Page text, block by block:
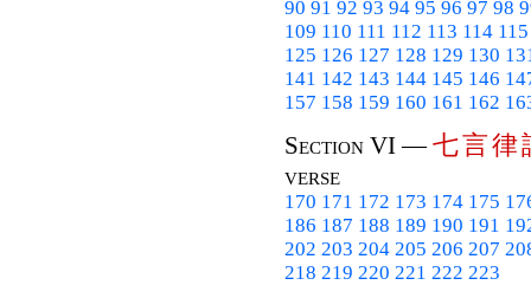
90 91 92 93 94 95 96 97 98
109 110 111 112 113 114 115
125 126 127 128 129 130
141 142 143 144 145 146
157 158 159 160 161 162
Section VI —七言律
verse
170 171 172 173 174 175
186 187 188 189 190 191
202 203 204 205 206 207
218 219 220 221 222 223